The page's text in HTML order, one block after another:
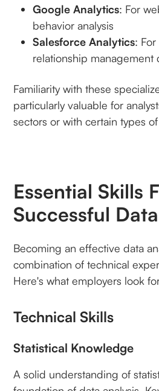
Google Analytics: For
behavior analysis
Salesforce Analytics:
relationship management
Familiarity with these
particularly valuable for
sectors or with certain types
Essential Skills
Successful
Becoming an effective data
combination of technical
Here's what employers look
Technical Skills
Statistical Knowledge
A solid understanding of